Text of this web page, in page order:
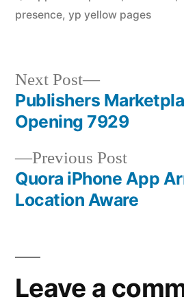
presence, yp yellow pages
Post
navigation
Previous PostPrevious
post:
Quora iPhone App
Location Aware
Next Post
Next
post:
Publishers
Opening 7929
Leave a